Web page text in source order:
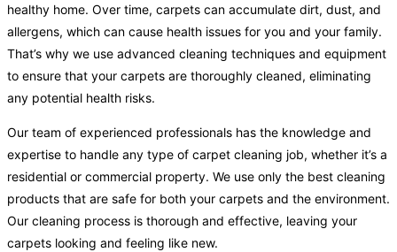
healthy home. Over time, carpets can accumulate dirt, dust, and
allergens, which can cause health issues for you and your family.
That’s why we use advanced cleaning techniques and equipment
to ensure that your carpets are thoroughly cleaned, eliminating
any potential health risks.
Our team of experienced professionals has the knowledge and
expertise to handle any type of carpet cleaning job, whether it’s a
residential or commercial property. We use only the best cleaning
products that are safe for both your carpets and the environment.
Our cleaning process is thorough and effective, leaving your
carpets looking and feeling like new.